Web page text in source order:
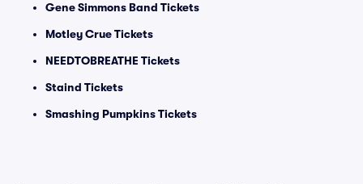
Gene Simmons Band Tickets
Motley Crue Tickets
NEEDTOBREATHE Tickets
Staind Tickets
Smashing Pumpkins Tickets